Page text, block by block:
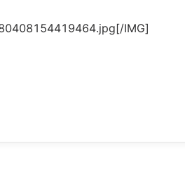
IMG]